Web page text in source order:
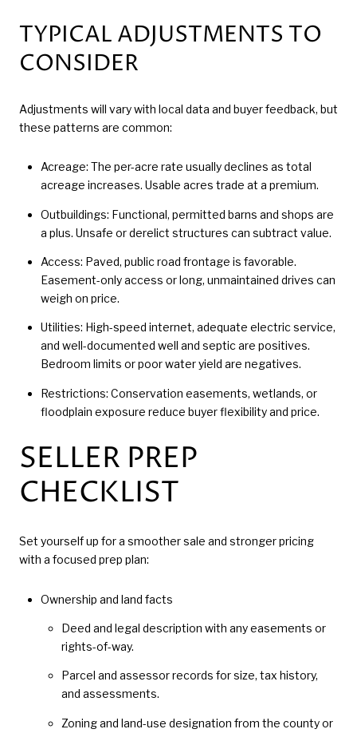
TYPICAL ADJUSTMENTS TO
CONSIDER
Adjustments will vary with local data and buyer feedback, but
these patterns are common:
Acreage: The per-acre rate usually declines as total
acreage increases. Usable acres trade at a premium.
Outbuildings: Functional, permitted barns and shops are
a plus. Unsafe or derelict structures can subtract value.
Access: Paved, public road frontage is favorable.
Easement-only access or long, unmaintained drives can
weigh on price.
Utilities: High-speed internet, adequate electric service,
and well-documented well and septic are positives.
Bedroom limits or poor water yield are negatives.
Restrictions: Conservation easements, wetlands, or
floodplain exposure reduce buyer flexibility and price.
SELLER PREP
CHECKLIST
Set yourself up for a smoother sale and stronger pricing
with a focused prep plan:
Ownership and land facts
Deed and legal description with any easements or
rights-of-way.
Parcel and assessor records for size, tax history,
and assessments.
Zoning and land-use designation from the county or